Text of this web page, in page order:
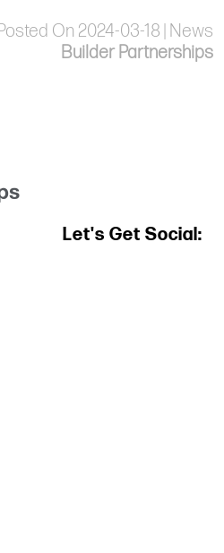
On 2024-03-18 | News
Builder Partnerships
Let's Get Social: